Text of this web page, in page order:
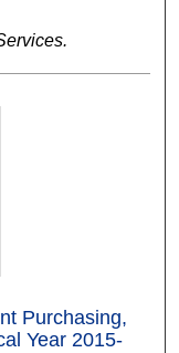
Purchasing,
Year 2015-